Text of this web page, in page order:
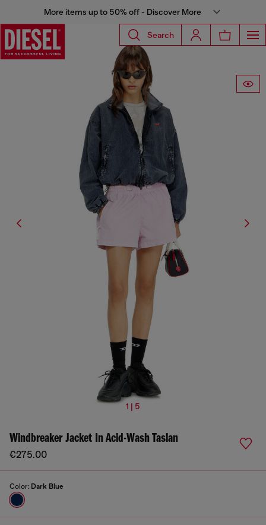
More items up to 50% off - Discover More
Search
1 | 5
Windbreaker Jacket In Acid-Wash Taslan
€275.00
Color: Dark Blue